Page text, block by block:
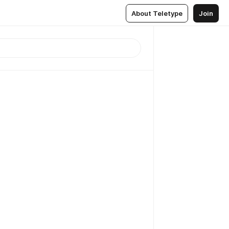
About Teletype Join